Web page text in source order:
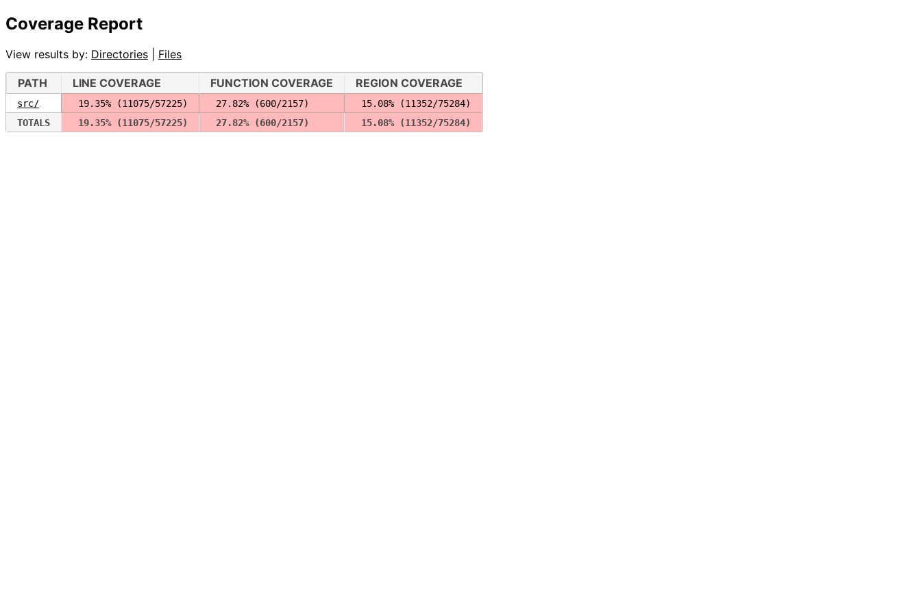
Coverage Report
View results by: Directories Files
PATH LINE COVERAGE FUNCTION COVERAGE REGION COVERAGE
src/ 19.35% (11075/57225) 27.82% (600/2157)
15.08% (11352/75284)
TOTALS
19.35% (11075/57225) 27.82% (600/2157) 15.08% (11352/75284)